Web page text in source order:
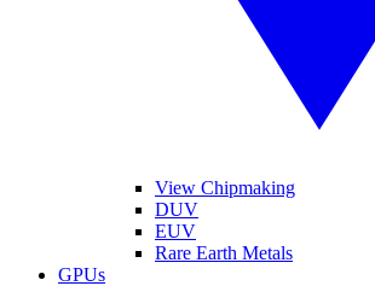
View Chipmaking
DUV
EUV
Rare Earth Metals
GPUs